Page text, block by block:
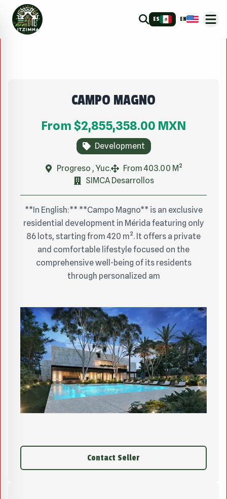
ES EN
CAMPO MAGNO
From $2,855,358.00 MXN
Development
Progreso , Yuc.
From 403.00 M²
SIMCA Desarrollos
**In English:** **Campo Magno** is an exclusive
residential development in Mérida featuring only
86 lots, starting from 420 m². It offers a private
and comfortable lifestyle focused on the
comprehensive well-being of its residents
through personalized am
Contact Seller